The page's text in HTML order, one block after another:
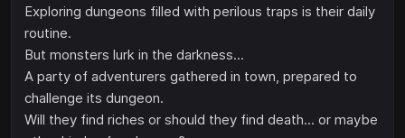
Exploring dungeons filled with perilous traps is their daily
routine.
But monsters lurk in the darkness...
A party of adventurers gathered in town, prepared to
challenge its dungeon.
Will they find riches or should they find death... or maybe